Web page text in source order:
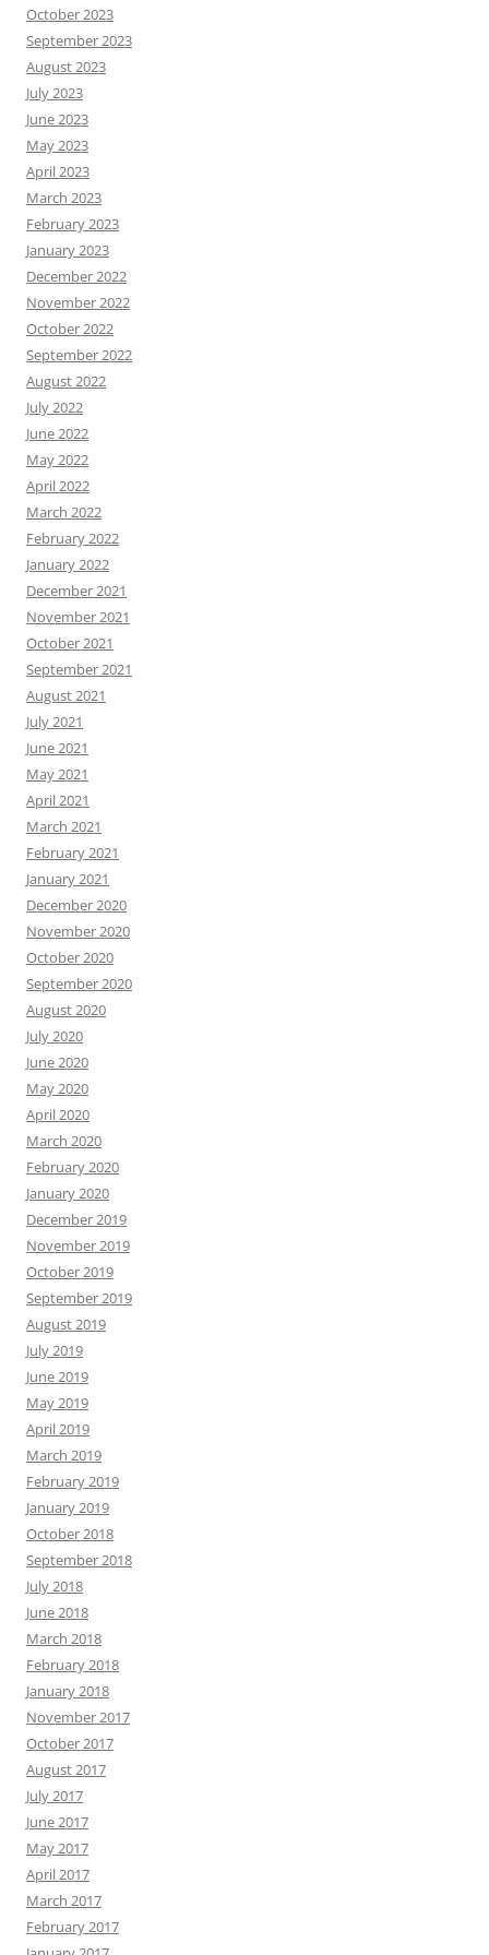
October 2023
September 2023
August 2023
July 2023
June 2023
May 2023
April 2023
March 2023
February 2023
January 2023
December 2022
November 2022
October 2022
September 2022
August 2022
July 2022
June 2022
May 2022
April 2022
March 2022
February 2022
January 2022
December 2021
November 2021
October 2021
September 2021
August 2021
July 2021
June 2021
May 2021
April 2021
March 2021
February 2021
January 2021
December 2020
November 2020
October 2020
September 2020
August 2020
July 2020
June 2020
May 2020
April 2020
March 2020
February 2020
January 2020
December 2019
November 2019
October 2019
September 2019
August 2019
July 2019
June 2019
May 2019
April 2019
March 2019
February 2019
January 2019
October 2018
September 2018
July 2018
June 2018
March 2018
February 2018
January 2018
November 2017
October 2017
August 2017
July 2017
June 2017
May 2017
April 2017
March 2017
February 2017